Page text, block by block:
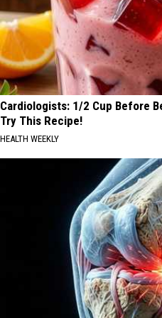
Cardiologists: 1/2 Cup Before
Try This Recipe!
HEALTH WEEKLY